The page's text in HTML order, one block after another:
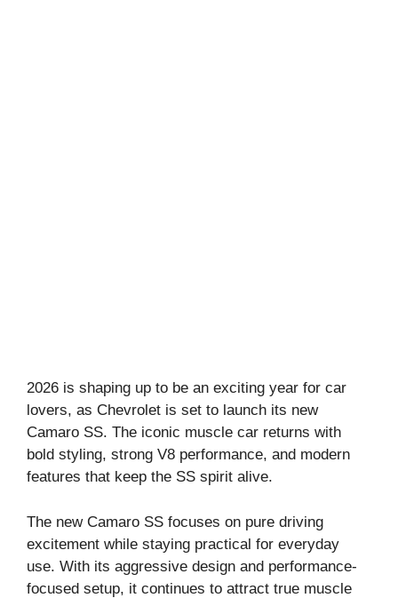
2026 is shaping up to be an exciting year for car
lovers, as Chevrolet is set to launch its new
Camaro SS. The iconic muscle car returns with
bold styling, strong V8 performance, and modern
features that keep the SS spirit alive.
The new Camaro SS focuses on pure driving
excitement while staying practical for everyday
use. With its aggressive design and performance-
focused setup, it continues to attract true muscle